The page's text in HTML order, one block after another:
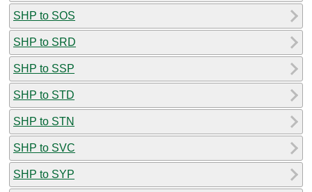
SHP to SOS
SHP to SRD
SHP to SSP
SHP to STD
SHP to STN
SHP to SVC
SHP to SYP